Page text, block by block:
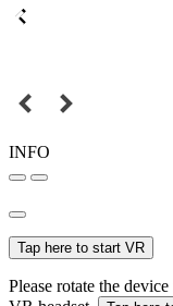
INFO
Tap here to start VR
Please rotate the